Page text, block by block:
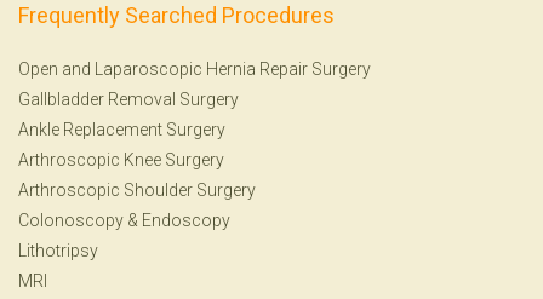
Frequently Searched Procedures
Open and Laparoscopic Hernia Repair Surgery
Gallbladder Removal Surgery
Ankle Replacement Surgery
Arthroscopic Knee Surgery
Arthroscopic Shoulder Surgery
Colonoscopy & Endoscopy
Lithotripsy
MRI